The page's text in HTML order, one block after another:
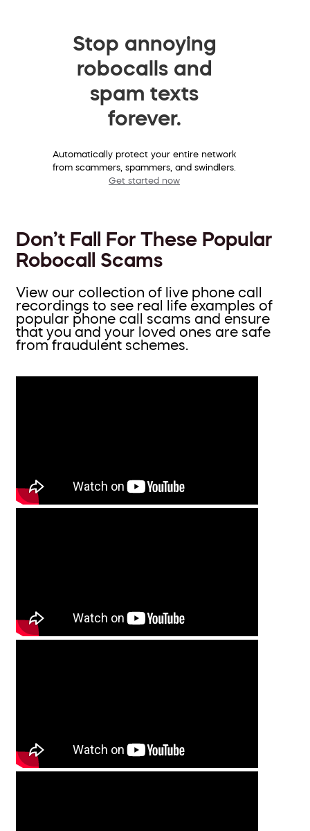
Stop annoying
robocalls and
spam texts
forever.
Automatically protect your entire network
from scammers, spammers, and swindlers.
Get started now
Don’t Fall For These Popular
Robocall Scams
View our collection of live phone call
recordings to see real life examples of
popular phone call scams and ensure
that you and your loved ones are safe
from fraudulent schemes.